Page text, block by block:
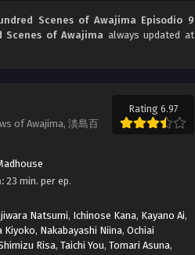
Scenes of Awajima Episodio 9
Scenes of Awajima always updated at
of Awajima, 淡島百
Rating 6.97
23 min. per ep.
Natsumi, Ichinose Kana, Kayano Ai,
Kiyoko, Nakabayashi Niina, Ochiai
Risa, Taichi You, Tomari Asuna,